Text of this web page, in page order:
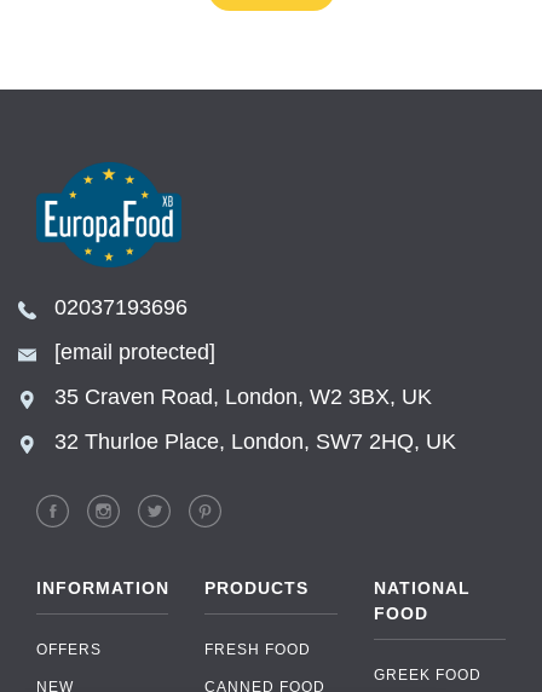
02037193696
[email protected]
35 Craven Road, London, W2 3BX, UK
32 Thurloe Place, London, SW7 2HQ, UK
INFORMATION
OFFERS
NEW
PRODUCTS
FRESH FOOD
CANNED FOOD
NATIONAL
FOOD
GREEK FOOD